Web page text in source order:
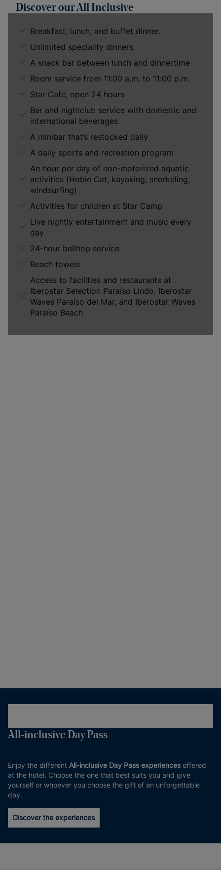
Discover our All Inclusive
Breakfast, lunch, and buffet dinner.
Unlimited speciality dinners
A snack bar between lunch and dinnertime
Room service from 11:00 a.m. to 11:00 p.m.
Star Café, open 24 hours
Bar and nightclub service with domestic and
international beverages
A minibar that’s restocked daily
A daily sports and recreation program
An hour per day of non-motorized aquatic
activities (Hobie Cat, kayaking, snorkeling,
windsurfing)
Activities for children at Star Camp
Live nightly entertainment and music every
day
24-hour bellhop service
Beach towels
Access to facilities and restaurants at
Iberostar Selection Paraíso Lindo, Iberostar
Waves Paraíso del Mar, and Iberostar Waves
Paraíso Beach
All-inclusive Day Pass
Enjoy the different All-inclusive Day Pass experiences offered
at the hotel. Choose the one that best suits you and give
yourself or whoever you choose the gift of an unforgettable
day.
Discover the experiences